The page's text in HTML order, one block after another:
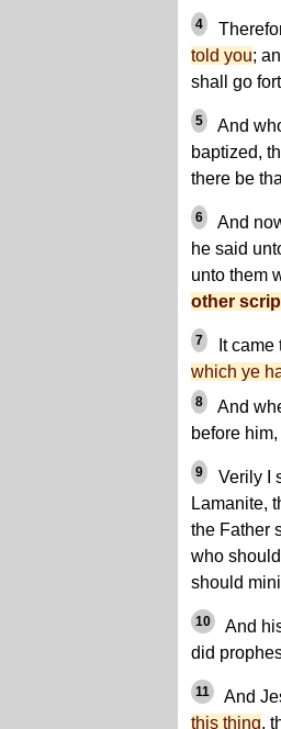
4
told you;
shall go
5
And
baptized,
there be
6
And
he said
unto them
other
7 It
which ye
8
And
before
9
Verily I
Lamanite,
the Father
who
should
10
And
did
11 And
this thing,